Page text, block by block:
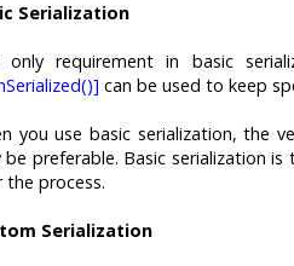
Serialization
only requirement in basic
can be used to keep
you use basic serialization, the
be preferable. Basic serialization
the process.
Serialization